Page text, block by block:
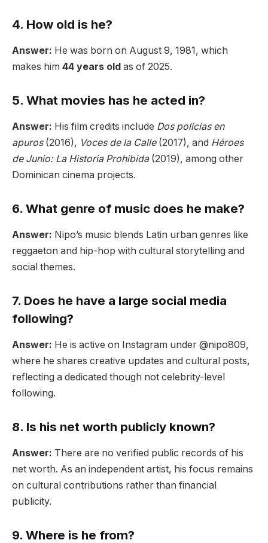
4. How old is he?
Answer: He was born on August 9, 1981, which
makes him 44 years old as of 2025.
5. What movies has he acted in?
Answer: His film credits include Dos policías en
apuros(2016), Voces de la Calle(2017), and Héroes
de Junio: La Historia Prohibida(2019), among other
Dominican cinema projects.
6. What genre of music does he make?
Answer: Nipo’s music blends Latin urban genres like
reggaeton and hip-hop with cultural storytelling and
social themes.
7. Does he have a large social media
following?
Answer: He is active on Instagram under @nipo809,
where he shares creative updates and cultural posts,
reflecting a dedicated though not celebrity-level
following.
8. Is his net worth publicly known?
Answer: There are no verified public records of his
net worth. As an independent artist, his focus remains
on cultural contributions rather than financial
publicity.
9. Where is he from?